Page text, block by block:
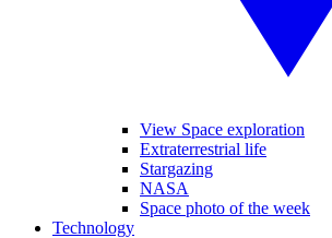
View Space exploration
Extraterrestrial life
Stargazing
NASA
Space photo of the week
Technology